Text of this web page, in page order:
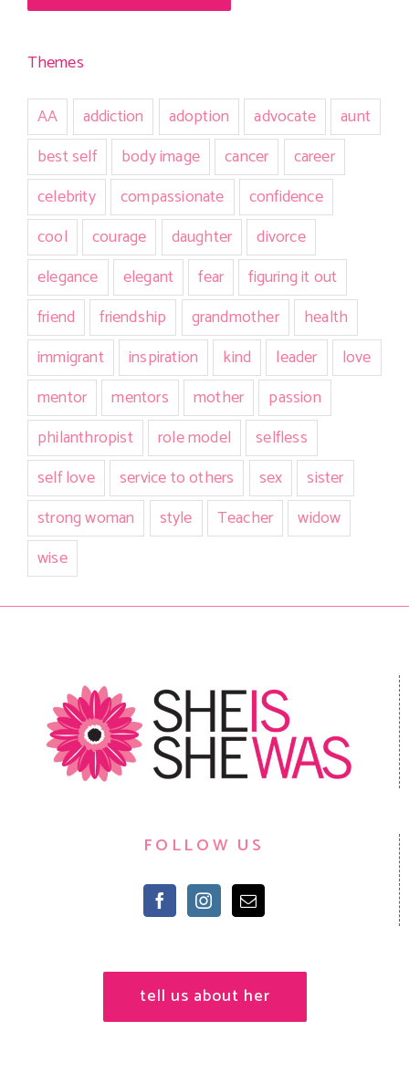
Themes
AA
addiction adoption advocate
aunt
best self
body image cancer
career
celebrity
compassionate
confidence
cool
courage daughter
divorce
elegance
elegant fear
figuring it out
friend
friendship grandmother
health
immigrant
inspiration kind leader
love
mentor
mentors mother
passion
philanthropist
role model
selfless
self love
service to others sex
sister
strong woman
style Teacher
widow
wise
FOLLOW US
tell us about her